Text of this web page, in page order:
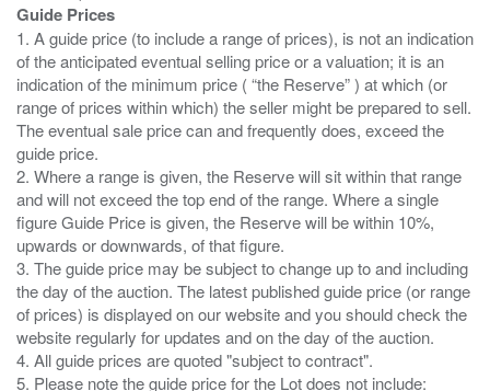
Guide Prices
1. A guide price (to include a range of prices), is not an indication
of the anticipated eventual selling price or a valuation; it is an
indication of the minimum price ( “the Reserve” ) at which (or
range of prices within which) the seller might be prepared to sell.
The eventual sale price can and frequently does, exceed the
guide price.
2. Where a range is given, the Reserve will sit within that range
and will not exceed the top end of the range. Where a single
figure Guide Price is given, the Reserve will be within 10%,
upwards or downwards, of that figure.
3. The guide price may be subject to change up to and including
the day of the auction. The latest published guide price (or range
of prices) is displayed on our website and you should check the
website regularly for updates and on the day of the auction.
4. All guide prices are quoted "subject to contract".
5. Please note the guide price for the Lot does not include: